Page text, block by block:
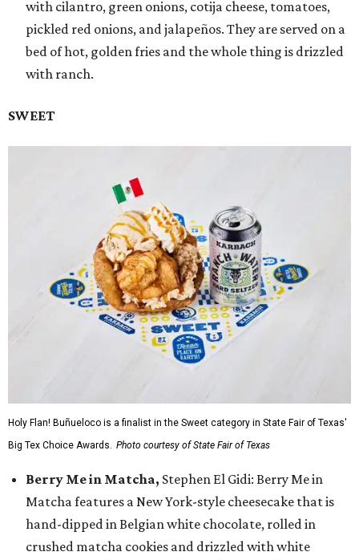
with cilantro, green onions, cotija cheese, tomatoes,
pickled red onions, and jalapeños. They are served on a
bed of hot, golden fries and the whole thing is drizzled
with ranch.
SWEET
Holy Flan! Buñueloco is a finalist in the Sweet category in State Fair of Texas'
Big Tex Choice Awards. Photo courtesy of State Fair of Texas
Berry Me in Matcha, Stephen El Gidi: Berry Me in
Matcha features a New York-style cheesecake that is
hand-dipped in Belgian white chocolate, rolled in
crushed matcha cookies and drizzled with white